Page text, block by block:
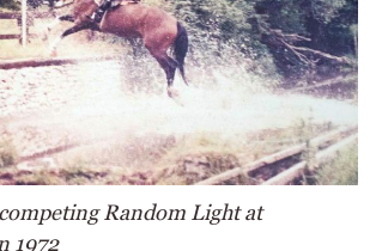
Random Light at
1972